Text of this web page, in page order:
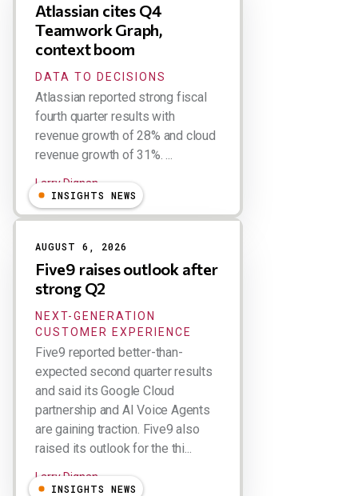
Atlassian cites Q4
Teamwork Graph,
context boom
DATA TO DECISIONS
Atlassian reported strong fiscal
fourth quarter results with
revenue growth of 28% and cloud
revenue growth of 31%. ...
Larry Dignan
INSIGHTS NEWS
AUGUST 6, 2026
Five9 raises outlook after
strong Q2
NEXT-GENERATION
CUSTOMER EXPERIENCE
Five9 reported better-than-
expected second quarter results
and said its Google Cloud
partnership and AI Voice Agents
are gaining traction. Five9 also
raised its outlook for the thi...
Larry Dignan
INSIGHTS NEWS